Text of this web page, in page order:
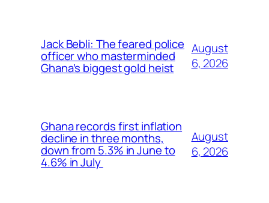
Jack Bebli: The feared police
officer who masterminded
Ghana’s biggest gold heist
August
6, 2026
Ghana records first inflation
decline in three months,
down from 5.3% in June to
4.6% in July
August
6, 2026